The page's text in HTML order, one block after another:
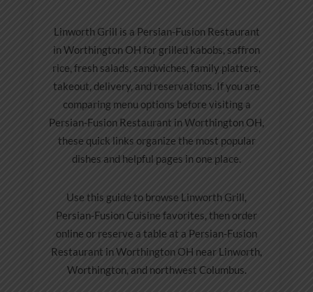
Linworth Grill is a Persian-Fusion Restaurant
in Worthington OH for grilled kabobs, saffron
rice, fresh salads, sandwiches, family platters,
takeout, delivery, and reservations. If you are
comparing menu options before visiting a
Persian-Fusion Restaurant in Worthington OH,
these quick links organize the most popular
dishes and helpful pages in one place.
Use this guide to browse Linworth Grill,
Persian-Fusion Cuisine favorites, then order
online or reserve a table at a Persian-Fusion
Restaurant in Worthington OH near Linworth,
Worthington, and northwest Columbus.